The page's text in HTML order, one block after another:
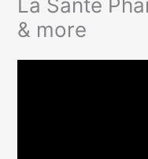
La Sante
& more